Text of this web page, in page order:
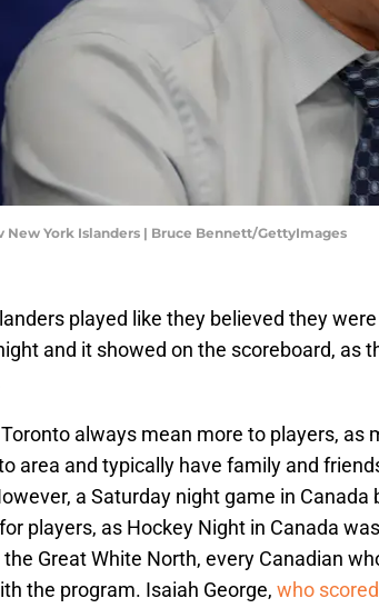
New York Islanders | Bruce Bennett/GettyImages
played like they believed they
and it showed on the scoreboard, as
always mean more to players, as
area and typically have family and
a Saturday night game in
players, as Hockey Night in Canada
the Great White North, every Canadian
the program. Isaiah George, who